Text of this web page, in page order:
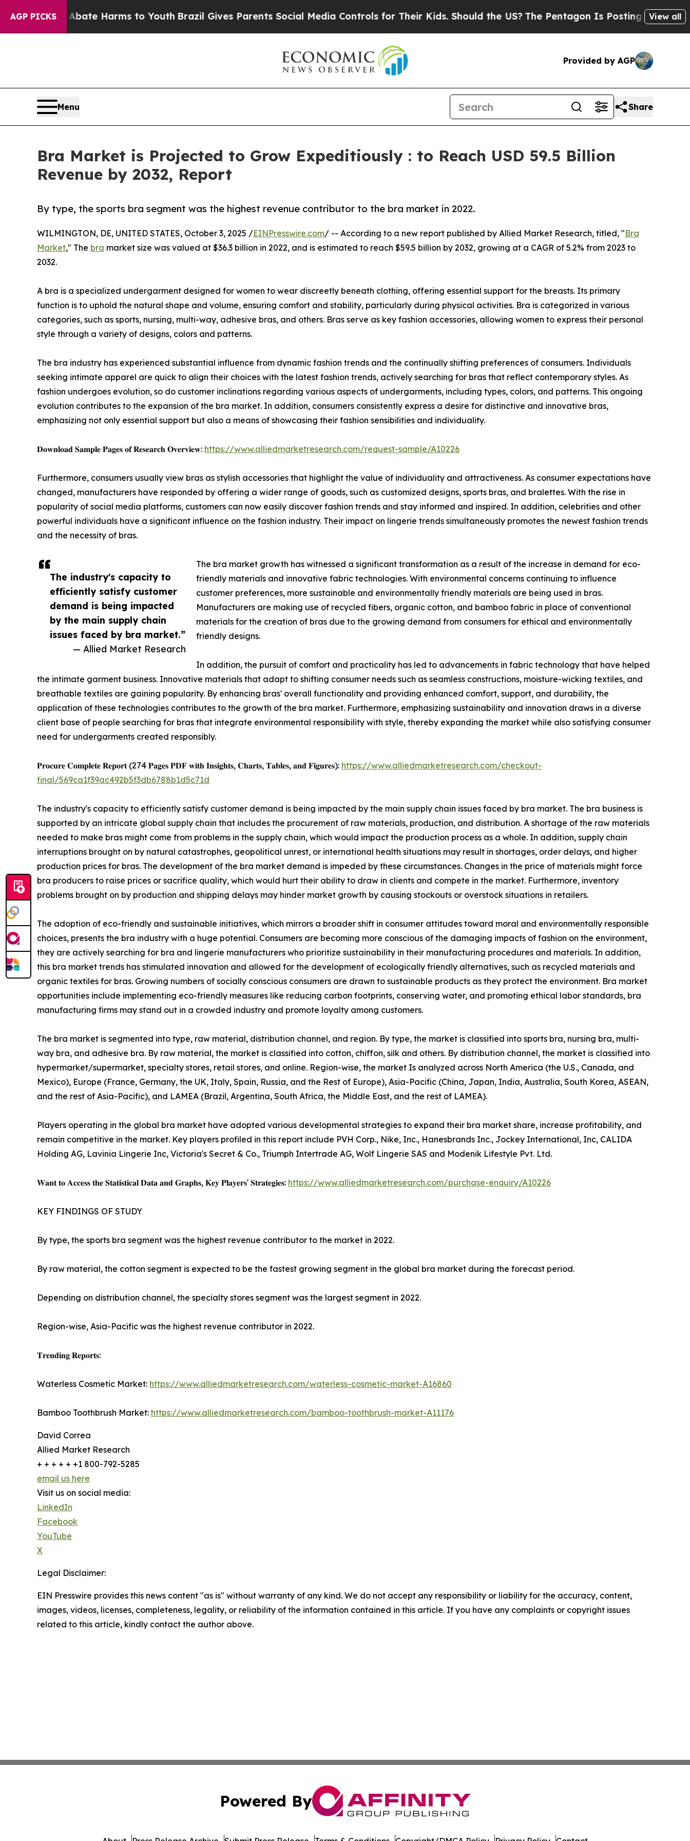
AGP PICKS
to Abate Harms to YouthBrazil Gives Parents Social Media Controls for Their Kids. Should the US?The Pentagon Is Posting Cryptic BiblicalView all
Provided by AGP
Menu Share
Bra Market is Projected to Grow Expeditiously : to Reach USD 59.5 Billion
Revenue by 2032, Report
By type, the sports bra segment was the highest revenue contributor to the bra market in 2022.
The industry's capacity to
efficiently satisfy customer
demand is being impacted
by the main supply chain
issues faced by bra market.”
— Allied Market Research
WILMINGTON, DE, UNITED STATES, October 3, 2025 /EINPresswire.com/ -- According to a new report published by Allied Market Research, titled, "Bra
Market," The bra market size was valued at $36.3 billion in 2022, and is estimated to reach $59.5 billion by 2032, growing at a CAGR of 5.2% from 2023 to
2032.
A bra is a specialized undergarment designed for women to wear discreetly beneath clothing, offering essential support for the breasts. Its primary
function is to uphold the natural shape and volume, ensuring comfort and stability, particularly during physical activities. Bra is categorized in various
categories, such as sports, nursing, multi-way, adhesive bras, and others. Bras serve as key fashion accessories, allowing women to express their personal
style through a variety of designs, colors and patterns.
The bra industry has experienced substantial influence from dynamic fashion trends and the continually shifting preferences of consumers. Individuals
seeking intimate apparel are quick to align their choices with the latest fashion trends, actively searching for bras that reflect contemporary styles. As
fashion undergoes evolution, so do customer inclinations regarding various aspects of undergarments, including types, colors, and patterns. This ongoing
evolution contributes to the expansion of the bra market. In addition, consumers consistently express a desire for distinctive and innovative bras,
emphasizing not only essential support but also a means of showcasing their fashion sensibilities and individuality.
𝐃𝐨𝐰𝐧𝐥𝐨𝐚𝐝 𝐒𝐚𝐦𝐩𝐥𝐞 𝐏𝐚𝐠𝐞𝐬 𝐨𝐟 𝐑𝐞𝐬𝐞𝐚𝐫𝐜𝐡 𝐎𝐯𝐞𝐫𝐯𝐢𝐞𝐰: https://www.alliedmarketresearch.com/request-sample/A10226
Furthermore, consumers usually view bras as stylish accessories that highlight the value of individuality and attractiveness. As consumer expectations have
changed, manufacturers have responded by offering a wider range of goods, such as customized designs, sports bras, and bralettes. With the rise in
popularity of social media platforms, customers can now easily discover fashion trends and stay informed and inspired. In addition, celebrities and other
powerful individuals have a significant influence on the fashion industry. Their impact on lingerie trends simultaneously promotes the newest fashion trends
and the necessity of bras.
The bra market growth has witnessed a significant transformation as a result of the increase in demand for eco-
friendly materials and innovative fabric technologies. With environmental concerns continuing to influence
customer preferences, more sustainable and environmentally friendly materials are being used in bras.
Manufacturers are making use of recycled fibers, organic cotton, and bamboo fabric in place of conventional
materials for the creation of bras due to the growing demand from consumers for ethical and environmentally
friendly designs.
In addition, the pursuit of comfort and practicality has led to advancements in fabric technology that have helped
the intimate garment business. Innovative materials that adapt to shifting consumer needs such as seamless constructions, moisture-wicking textiles, and
breathable textiles are gaining popularity. By enhancing bras' overall functionality and providing enhanced comfort, support, and durability, the
application of these technologies contributes to the growth of the bra market. Furthermore, emphasizing sustainability and innovation draws in a diverse
client base of people searching for bras that integrate environmental responsibility with style, thereby expanding the market while also satisfying consumer
need for undergarments created responsibly.
𝐏𝐫𝐨𝐜𝐮𝐫𝐞 𝐂𝐨𝐦𝐩𝐥𝐞𝐭𝐞 𝐑𝐞𝐩𝐨𝐫𝐭 (274 𝐏𝐚𝐠𝐞𝐬 𝐏𝐃𝐅 𝐰𝐢𝐭𝐡 𝐈𝐧𝐬𝐢𝐠𝐡𝐭𝐬, 𝐂𝐡𝐚𝐫𝐭𝐬, 𝐓𝐚𝐛𝐥𝐞𝐬, 𝐚𝐧𝐝 𝐅𝐢𝐠𝐮𝐫𝐞𝐬): https://www.alliedmarketresearch.com/checkout-
final/569ca1f39ac492b5f3db6788b1d5c71d
The industry's capacity to efficiently satisfy customer demand is being impacted by the main supply chain issues faced by bra market. The bra business is
supported by an intricate global supply chain that includes the procurement of raw materials, production, and distribution. A shortage of the raw materials
needed to make bras might come from problems in the supply chain, which would impact the production process as a whole. In addition, supply chain
interruptions brought on by natural catastrophes, geopolitical unrest, or international health situations may result in shortages, order delays, and higher
production prices for bras. The development of the bra market demand is impeded by these circumstances. Changes in the price of materials might force
bra producers to raise prices or sacrifice quality, which would hurt their ability to draw in clients and compete in the market. Furthermore, inventory
problems brought on by production and shipping delays may hinder market growth by causing stockouts or overstock situations in retailers.
The adoption of eco-friendly and sustainable initiatives, which mirrors a broader shift in consumer attitudes toward moral and environmentally responsible
choices, presents the bra industry with a huge potential. Consumers are becoming more conscious of the damaging impacts of fashion on the environment,
they are actively searching for bra and lingerie manufacturers who prioritize sustainability in their manufacturing procedures and materials. In addition,
this bra market trends has stimulated innovation and allowed for the development of ecologically friendly alternatives, such as recycled materials and
organic textiles for bras. Growing numbers of socially conscious consumers are drawn to sustainable products as they protect the environment. Bra market
opportunities include implementing eco-friendly measures like reducing carbon footprints, conserving water, and promoting ethical labor standards, bra
manufacturing firms may stand out in a crowded industry and promote loyalty among customers.
The bra market is segmented into type, raw material, distribution channel, and region. By type, the market is classified into sports bra, nursing bra, multi-
way bra, and adhesive bra. By raw material, the market is classified into cotton, chiffon, silk and others. By distribution channel, the market is classified into
hypermarket/supermarket, specialty stores, retail stores, and online. Region-wise, the market Is analyzed across North America (the U.S., Canada, and
Mexico), Europe (France, Germany, the UK, Italy, Spain, Russia, and the Rest of Europe), Asia-Pacific (China, Japan, India, Australia, South Korea, ASEAN,
and the rest of Asia-Pacific), and LAMEA (Brazil, Argentina, South Africa, the Middle East, and the rest of LAMEA).
Players operating in the global bra market have adopted various developmental strategies to expand their bra market share, increase profitability, and
remain competitive in the market. Key players profiled in this report include PVH Corp., Nike, Inc., Hanesbrands Inc., Jockey International, Inc, CALIDA
Holding AG, Lavinia Lingerie Inc, Victoria's Secret & Co., Triumph Intertrade AG, Wolf Lingerie SAS and Modenik Lifestyle Pvt. Ltd.
𝐖𝐚𝐧𝐭 𝐭𝐨 𝐀𝐜𝐜𝐞𝐬𝐬 𝐭𝐡𝐞 𝐒𝐭𝐚𝐭𝐢𝐬𝐭𝐢𝐜𝐚𝐥 𝐃𝐚𝐭𝐚 𝐚𝐧𝐝 𝐆𝐫𝐚𝐩𝐡𝐬, 𝐊𝐞𝐲 𝐏𝐥𝐚𝐲𝐞𝐫𝐬' 𝐒𝐭𝐫𝐚𝐭𝐞𝐠𝐢𝐞𝐬: https://www.alliedmarketresearch.com/purchase-enquiry/A10226
KEY FINDINGS OF STUDY
By type, the sports bra segment was the highest revenue contributor to the market in 2022.
By raw material, the cotton segment is expected to be the fastest growing segment in the global bra market during the forecast period.
Depending on distribution channel, the specialty stores segment was the largest segment in 2022.
Region-wise, Asia-Pacific was the highest revenue contributor in 2022.
𝐓𝐫𝐞𝐧𝐝𝐢𝐧𝐠 𝐑𝐞𝐩𝐨𝐫𝐭𝐬:
Waterless Cosmetic Market: https://www.alliedmarketresearch.com/waterless-cosmetic-market-A16860
Bamboo Toothbrush Market: https://www.alliedmarketresearch.com/bamboo-toothbrush-market-A11176
David Correa
Allied Market Research
+ + + + + +1 800-792-5285
email us here
Visit us on social media:
LinkedIn
Facebook
YouTube
X
Legal Disclaimer:
EIN Presswire provides this news content "as is" without warranty of any kind. We do not accept any responsibility or liability for the accuracy, content,
images, videos, licenses, completeness, legality, or reliability of the information contained in this article. If you have any complaints or copyright issues
related to this article, kindly contact the author above.
Powered By